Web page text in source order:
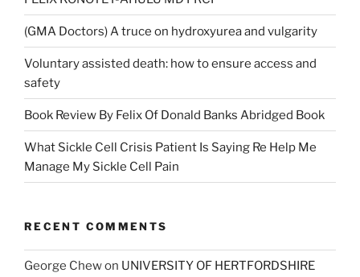
(GMA Doctors) A truce on hydroxyurea and vulgarity
Voluntary assisted death: how to ensure access and
safety
Book Review By Felix Of Donald Banks Abridged Book
What Sickle Cell Crisis Patient Is Saying Re Help Me
Manage My Sickle Cell Pain
RECENT COMMENTS
George Chewon UNIVERSITY OF HERTFORDSHIRE